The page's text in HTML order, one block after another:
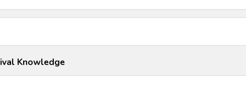
Knowledge